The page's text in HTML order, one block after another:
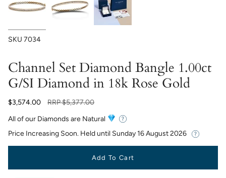
SKU 7034
Channel Set Diamond Bangle 1.00ct
G/SI Diamond in 18k Rose Gold
$3,574.00
Regular
RRP$5,377.00
All of our Diamonds are Natural
Price Increasing Soon. Held until Sunday 16 August 2026
Add To Cart